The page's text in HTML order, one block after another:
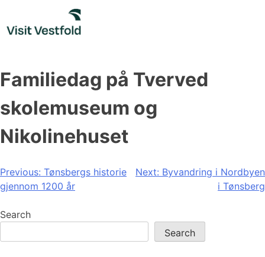
content
Familiedag på Tverved
skolemuseum og
Nikolinehuset
Post
navigation
Previous: Tønsbergs historie
gjennom 1200 år
Next: Byvandring i Nordbyen
i Tønsberg
Search
Search